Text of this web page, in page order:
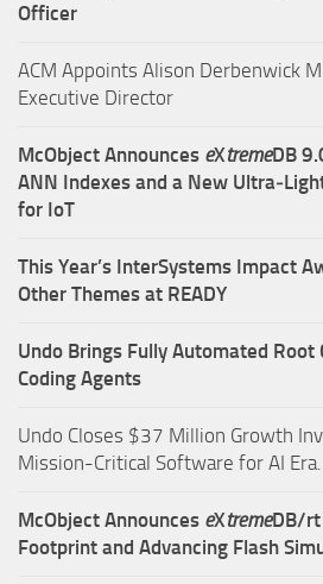
Officer
ACM Appoints Alison Derbenwick
Executive Director
McObject Announces eXtremeDB
ANN Indexes and a New
for IoT
This Year’s InterSystems Impact
Other Themes at READY
Undo Brings Fully Automated Root
Coding Agents
Undo Closes $37 Million Growth
Mission-Critical Software for AI Era.
McObject Announces eXtremeDB/rt
Footprint and Advancing Flash